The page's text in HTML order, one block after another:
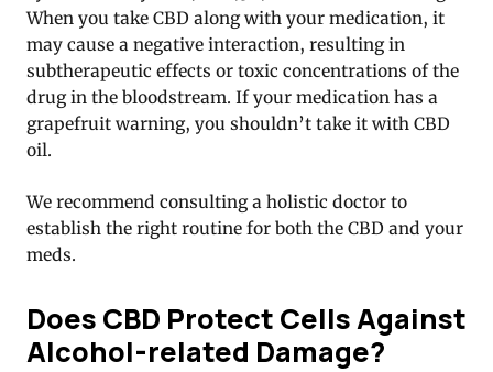
When you take CBD along with your medication, it
may cause a negative interaction, resulting in
subtherapeutic effects or toxic concentrations of the
drug in the bloodstream. If your medication has a
grapefruit warning, you shouldn’t take it with CBD
oil.
We recommend consulting a holistic doctor to
establish the right routine for both the CBD and your
meds.
Does CBD Protect Cells Against
Alcohol-related Damage?